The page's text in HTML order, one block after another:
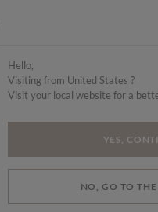
Hello,
Visiting from United States ?
Visit your local website for a
YES,
NO, GO TO